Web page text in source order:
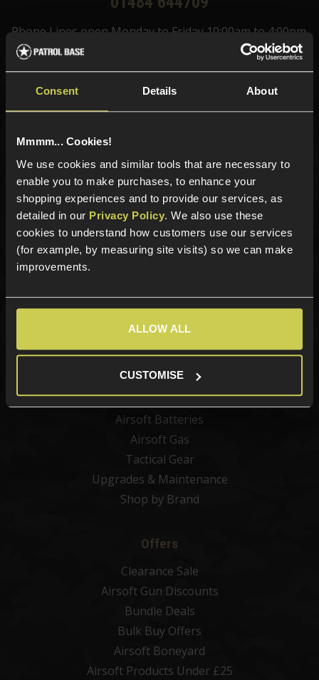
Consent Details About
Mmmm... Cookies!
We use cookies and similar tools that are necessary to
enable you to make purchases, to enhance your
shopping experiences and to provide our services, as
detailed in our Privacy Policy. We also use these
cookies to understand how customers use our services
(for example, by measuring site visits) so we can make
improvements.
ALLOW ALL
CUSTOMISE
Phone Lines open Monday to Friday 10:00am to 4:00pm.
Sign up for news and exclusive offers
Sign up
Categories
Best Sellers
Airsoft Sights & Scopes
Airsoft Magazines
Airsoft BBs
Airsoft Batteries
Airsoft Gas
Tactical Gear
Upgrades & Maintenance
Shop by Brand
Offers
Clearance Sale
Airsoft Gun Discounts
Bundle Deals
Bulk Buy Offers
Airsoft Boneyard
Airsoft Products Under £25